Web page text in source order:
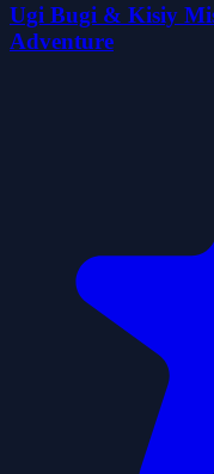
Ugi Bugi & Kisiy
Adventure